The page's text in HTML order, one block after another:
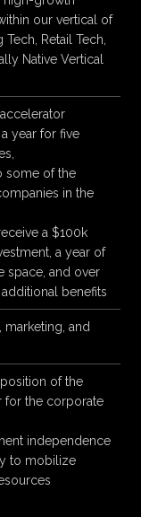
our vertical of
Tech, Retail Tech,
Native Vertical
year for five
some of the
in the
a $100k
a year of
space, and over
benefits
marketing, and
of the
for the corporate
independence
to mobilize